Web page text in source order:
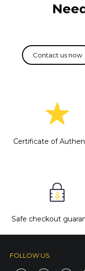
Certificate of
Safe checkout
FOLLOW US